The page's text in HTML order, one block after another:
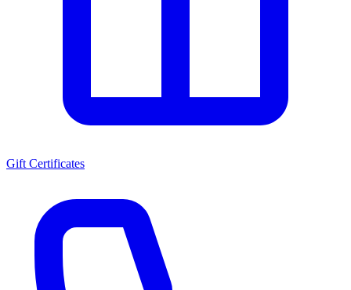
Gift Certificates